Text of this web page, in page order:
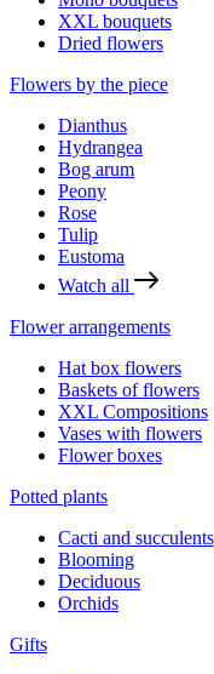
XXL bouquets
Dried flowers
Flowers by the piece
Dianthus
Hydrangea
Bog arum
Peony
Rose
Tulip
Eustoma
Watch all
Flower arrangements
Hat box flowers
Baskets of flowers
XXL Compositions
Vases with flowers
Flower boxes
Potted plants
Cacti and succulents
Blooming
Deciduous
Orchids
Gifts